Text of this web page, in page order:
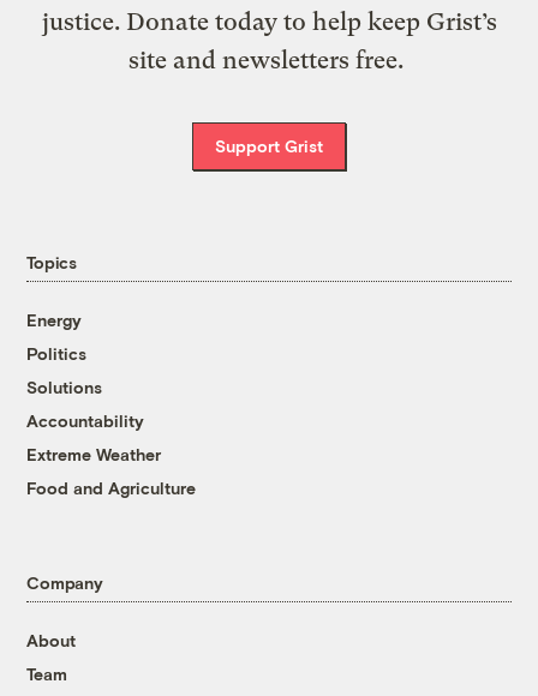
justice. Donate today to help keep Grist’s
site and newsletters free.
Support Grist
Topics
Energy
Politics
Solutions
Accountability
Extreme Weather
Food and Agriculture
Company
About
Team